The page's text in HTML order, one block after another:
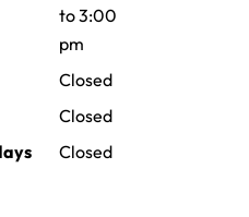
to 3:00
pm
Closed
Closed
Closed